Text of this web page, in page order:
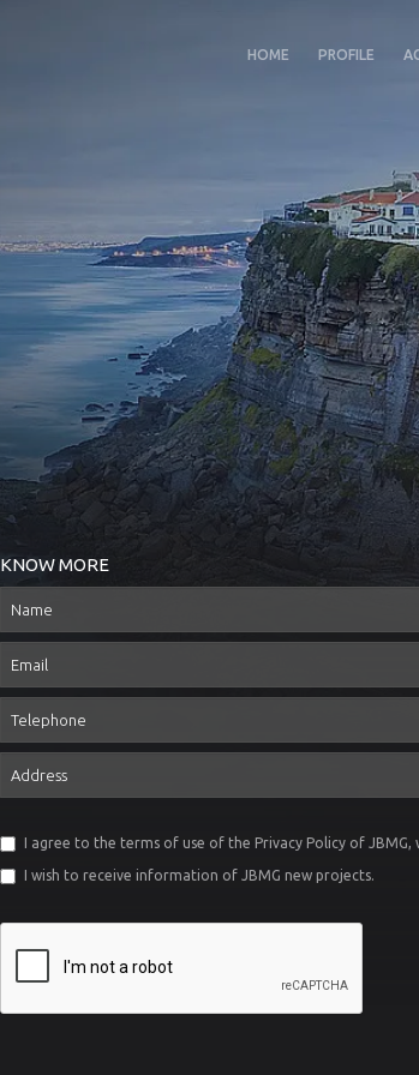
HOME PROFILE
KNOW MORE
I agree to the terms of use of the Privacy Policy of JBMG,
I wish to receive information of JBMG new projects.